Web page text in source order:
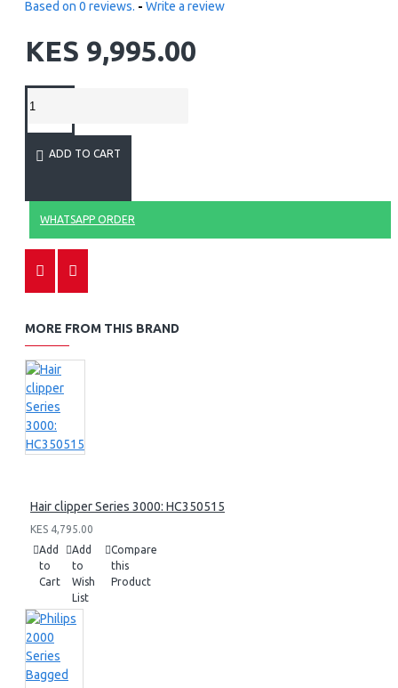
Based on 0 reviews. - Write a review
KES 9,995.00
ADD TO CART
WHATSAPP ORDER
MORE FROM THIS BRAND
Hair clipper Series 3000: HC350515
KES 4,795.00
Add
to
Cart
Add
to
Wish
List
Compare
this
Product